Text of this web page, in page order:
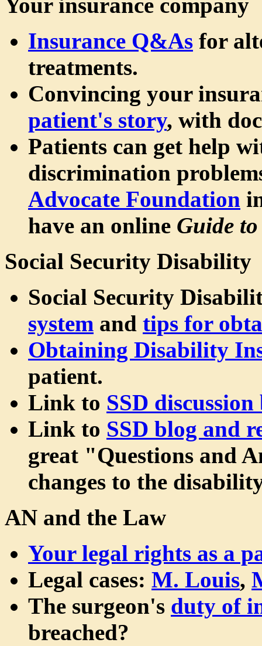
Your insurance company
Insurance Q&As for
treatments.
Convincing your
patient's story, with
Patients can get help
discrimination
Advocate Foundation
have an online Guide to
Social Security Disability
Social Security
system and tips for
Obtaining Disability
patient.
Link to SSD
Link to SSD blog and
great "Questions and
changes to the
AN and the Law
Your legal rights as a
Legal cases: M. Louis,
The surgeon's duty of
breached?